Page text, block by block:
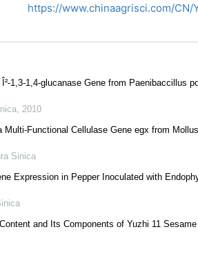
https://www.chinaagrisci.com/CN/
1,3-1,4-glucanase Gene from Paenibaccillus
, 2010
Functional Cellulase Gene egx from
Sinica
Expression in Pepper Inoculated with
and Its Components of Yuzhi 11 Sesame